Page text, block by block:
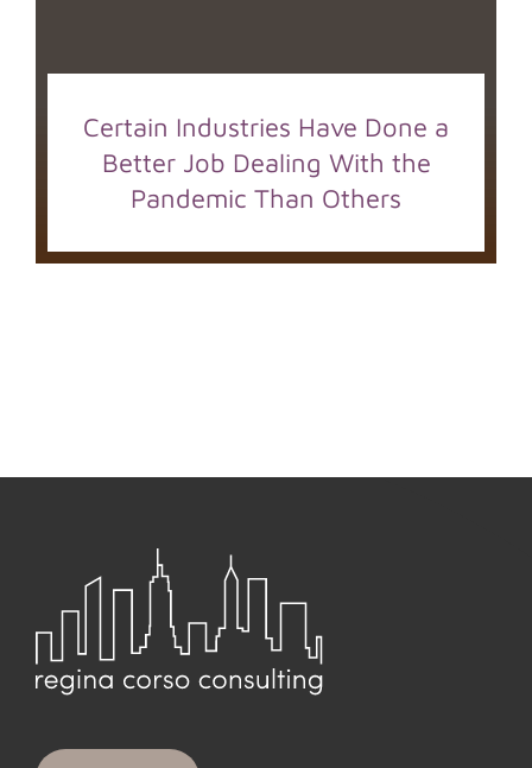
Certain Industries Have Done a
Better Job Dealing With the
Pandemic Than Others